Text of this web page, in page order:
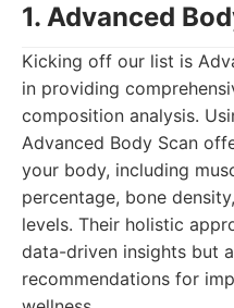
1. Advanced
Kicking off our list is
in providing
composition analysis.
Advanced Body Scan
your body, including
percentage, bone
levels. Their holistic
data-driven insights but
recommendations for